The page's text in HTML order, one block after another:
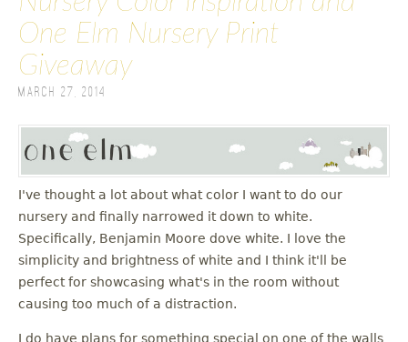
One Elm Nursery Print
Giveaway
March 27, 2014
I've thought a lot about what color I want to do our
nursery and finally narrowed it down to white.
Specifically, Benjamin Moore dove white. I love the
simplicity and brightness of white and I think it'll be
perfect for showcasing what's in the room without
causing too much of a distraction.
I do have plans for something special on one of the walls